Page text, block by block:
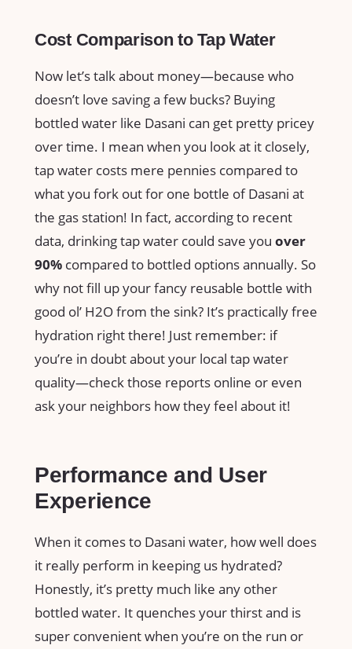
Cost Comparison to Tap Water
Now let’s talk about money—because who
doesn’t love saving a few bucks? Buying
bottled water like Dasani can get pretty pricey
over time. I mean when you look at it closely,
tap water costs mere pennies compared to
what you fork out for one bottle of Dasani at
the gas station! In fact, according to recent
data, drinking tap water could save you over
90% compared to bottled options annually. So
why not fill up your fancy reusable bottle with
good ol’ H2O from the sink? It’s practically free
hydration right there! Just remember: if
you’re in doubt about your local tap water
quality—check those reports online or even
ask your neighbors how they feel about it!
Performance and User
Experience
When it comes to Dasani water, how well does
it really perform in keeping us hydrated?
Honestly, it’s pretty much like any other
bottled water. It quenches your thirst and is
super convenient when you’re on the run or